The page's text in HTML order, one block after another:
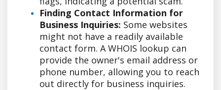
Finding Contact Information for
Business Inquiries: Some websites
might not have a readily available
contact form. A WHOIS lookup can
provide the owner's email address or
phone number, allowing you to reach
out directly for business inquiries.